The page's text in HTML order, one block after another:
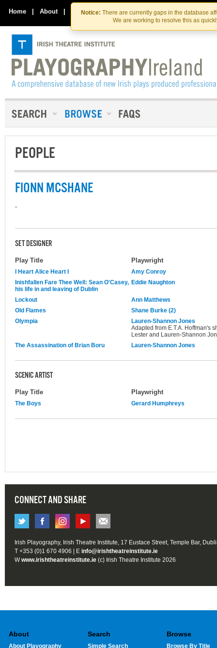
Skip
to
the
content
Skip
to
content
Notice: There are currently gaps in the database
We are working to resolve this as
Home | About | Contact Us
PEOPLE
FIONN MCSHANE
-
SET DESIGNER
Play Title Playwright
I Heart Alice Heart I
Amy Conroy
Inishfallen Fare Thee Well: Sean O'Casey,
his life in and leaving of Dublin
Eddie Naughton
Lockout
Ann Matthews
Old Flames
Shane Burke (2)
Olympia
Lauren-Shannon Jones
Adapted from E.T.A. Hoffman's
Lester and Lauren-Shannon
The Assassination of Brian Boru
Lauren-Shannon Jones
SCENIC ARTIST
Play Title Playwright
The Boys Gerard Humphreys
CONNECT AND SHARE
Irish Playography, Irish Theatre Institute, 17 Eustace Street, Temple Bar,
T +353 (0)1 670 4906 | E info@irishtheatreinstitute.ie
Wwww.irishtheatreinstitute.ie (c) Irish Theatre Institute 2026
About
About Playography
Search
Simple Search
Browse
Browse By Title